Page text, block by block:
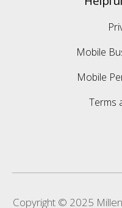
Mobile
Mobile
Terms
Copyright © 2025